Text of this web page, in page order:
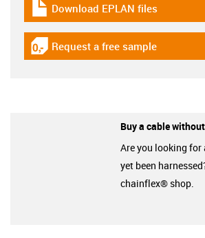
igus-icon-download-plan
Download EPLAN files
igus-icon-gratismuster
Request a free sample
Buy a cable
Are you looking
yet been
chainflex® shop.